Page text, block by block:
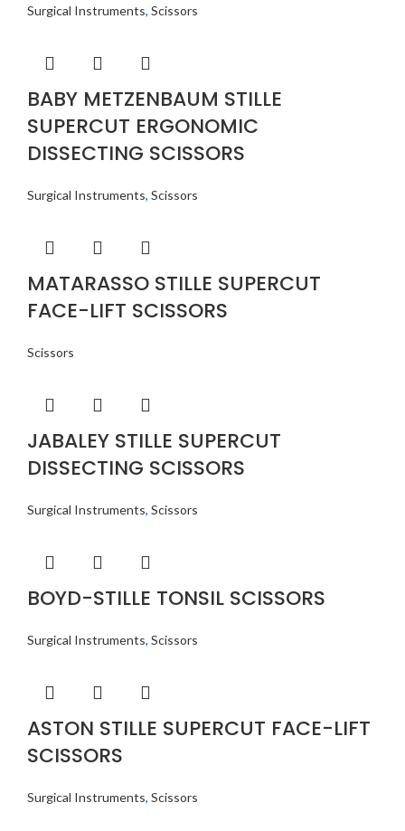
Surgical Instruments, Scissors
BABY METZENBAUM STILLE
SUPERCUT ERGONOMIC
DISSECTING SCISSORS
Surgical Instruments, Scissors
MATARASSO STILLE SUPERCUT
FACE-LIFT SCISSORS
Scissors
JABALEY STILLE SUPERCUT
DISSECTING SCISSORS
Surgical Instruments, Scissors
BOYD-STILLE TONSIL SCISSORS
Surgical Instruments, Scissors
ASTON STILLE SUPERCUT FACE-LIFT
SCISSORS
Surgical Instruments, Scissors